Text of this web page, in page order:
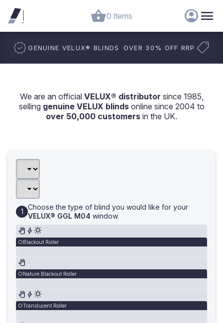
0 items
GENUINE VELUX® BLINDS OVER 30% OFF RRP
We are an official VELUX® distributor since 1985,
selling genuine VELUX blindsonline since 2004 to
over 50,000 customers in the UK.
Choose the type of blind you would like for your
VELUX® GGL M04 window.
Blackout Roller
Nature Blackout Roller
Translucent Roller